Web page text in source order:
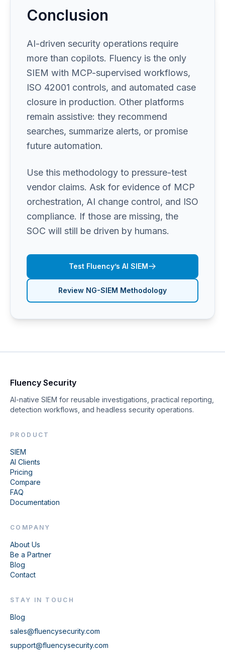
Conclusion
AI-driven security operations require
more than copilots. Fluency is the only
SIEM with MCP-supervised workflows,
ISO 42001 controls, and automated case
closure in production. Other platforms
remain assistive: they recommend
searches, summarize alerts, or promise
future automation.
Use this methodology to pressure-test
vendor claims. Ask for evidence of MCP
orchestration, AI change control, and ISO
compliance. If those are missing, the
SOC will still be driven by humans.
Test Fluency’s AI SIEM
Review NG-SIEM Methodology
Fluency Security
AI-native SIEM for reusable investigations, practical reporting,
detection workflows, and headless security operations.
PRODUCT
SIEM
AI Clients
Pricing
Compare
FAQ
Documentation
COMPANY
About Us
Be a Partner
Blog
Contact
STAY IN TOUCH
Blog
sales@fluencysecurity.com
support@fluencysecurity.com